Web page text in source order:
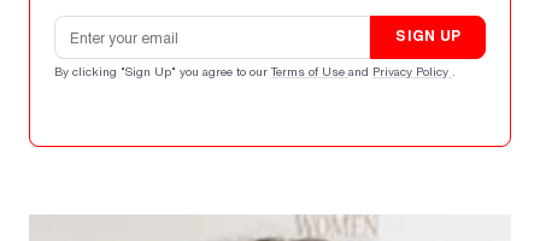
Email address
SIGN UP
By clicking "Sign Up" you agree to our Terms of Use and Privacy Policy .